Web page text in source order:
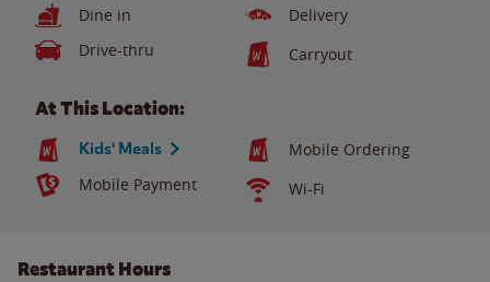
Dine in
Delivery
Drive-thru
Carryout
At This Location:
Kids' Meals
Mobile Ordering
Mobile Payment
Wi-Fi
Restaurant Hours